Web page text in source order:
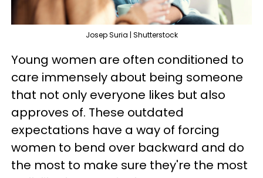
Josep Suria | Shutterstock
Young women are often conditioned to
care immensely about being someone
that not only everyone likes but also
approves of. These outdated
expectations have a way of forcing
women to bend over backward and do
the most to make sure they're the most